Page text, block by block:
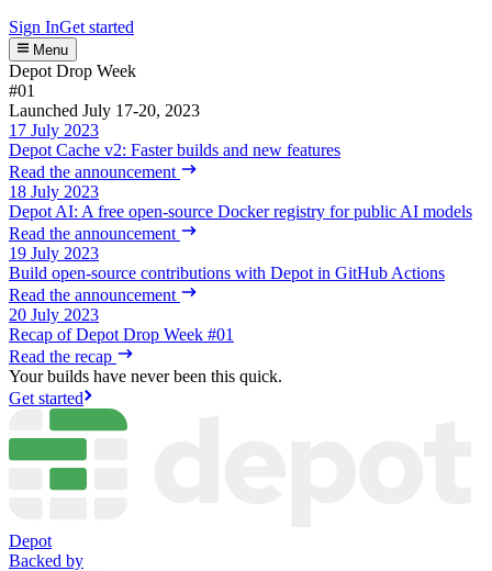
Sign InGet started
Menu
Depot Drop Week
#01
Launched July 17-20, 2023
17 July 2023
Depot Cache v2: Faster builds and new features
Read the announcement
18 July 2023
Depot AI: A free open-source Docker registry for public AI models
Read the announcement
19 July 2023
Build open-source contributions with Depot in GitHub Actions
Read the announcement
20 July 2023
Recap of Depot Drop Week #01
Read the recap
Your builds have never been this quick.
Get started
Depot
Backed by